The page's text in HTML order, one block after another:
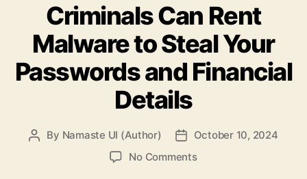
Criminals Can Rent
Malware to Steal Your
Passwords and Financial
Details
Post
By Namaste UI (Author)
Post
date
October 10, 2024
No Commentson